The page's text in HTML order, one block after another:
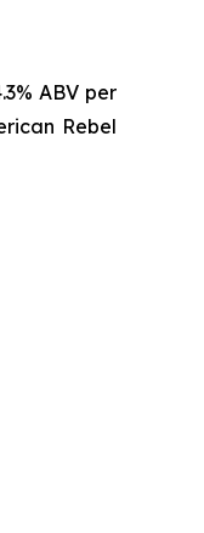
ABV per
Rebel